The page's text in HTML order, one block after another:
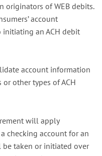
originators of WEB debits.
account
an ACH debit
account information
other types of ACH
will apply
checking account for an
be taken or initiated over